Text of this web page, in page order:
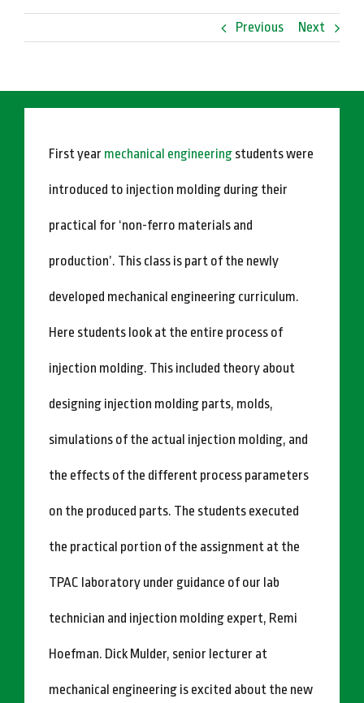
Previous Next
First year mechanical engineering students were
introduced to injection molding during their
practical for ‘non-ferro materials and
production’. This class is part of the newly
developed mechanical engineering curriculum.
Here students look at the entire process of
injection molding. This included theory about
designing injection molding parts, molds,
simulations of the actual injection molding, and
the effects of the different process parameters
on the produced parts. The students executed
the practical portion of the assignment at the
TPAC laboratory under guidance of our lab
technician and injection molding expert, Remi
Hoefman. Dick Mulder, senior lecturer at
mechanical engineering is excited about the new